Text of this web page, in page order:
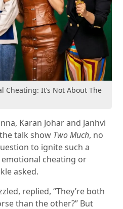
Cheating: It’s Not About The
Karan Johar and Janhvi
talk show Two Much, no
to ignite such a
cheating or
asked.
replied, “They’re both
than the other?” But